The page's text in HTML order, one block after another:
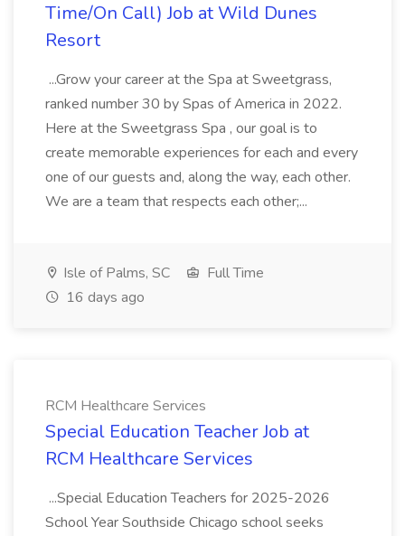
Time/On Call) Job at Wild Dunes
Resort
...Grow your career at the Spa at Sweetgrass,
ranked number 30 by Spas of America in 2022.
Here at the Sweetgrass Spa , our goal is to
create memorable experiences for each and every
one of our guests and, along the way, each other.
We are a team that respects each other;...
Isle of Palms, SC
Full Time
16 days ago
RCM Healthcare Services
Special Education Teacher Job at
RCM Healthcare Services
...Special Education Teachers for 2025-2026
School Year Southside Chicago school seeks